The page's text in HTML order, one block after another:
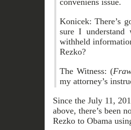
conveniens issue.
Konicek: There’s
sure I
withheld
Rezko?
The Witness: (
my attorney’s
Since the July 11,
above, there’s been
Rezko to Obama